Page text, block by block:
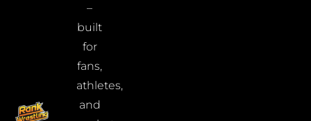
–
built
for
fans,
athletes,
and